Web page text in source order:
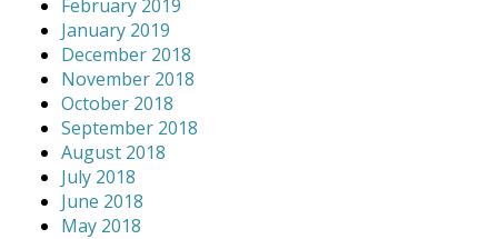
February 2019
January 2019
December 2018
November 2018
October 2018
September 2018
August 2018
July 2018
June 2018
May 2018